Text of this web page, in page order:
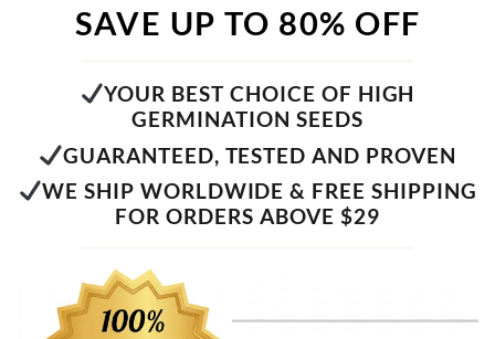
SAVE UP TO 80% OFF
YOUR BEST CHOICE OF HIGH
GERMINATION SEEDS
GUARANTEED, TESTED AND PROVEN
WE SHIP WORLDWIDE & FREE SHIPPING
FOR ORDERS ABOVE $29